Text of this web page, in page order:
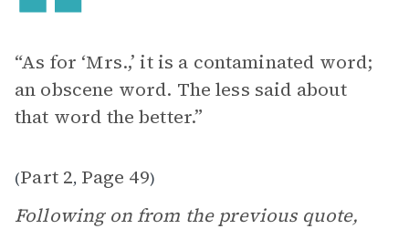
“As for ‘Mrs.,’ it is a contaminated word;
an obscene word. The less said about
that word the better.”
(Part 2, Page 49)
Following on from the previous quote,